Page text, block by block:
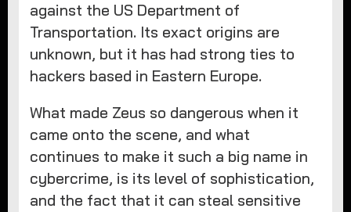
against the US Department of
Transportation. Its exact origins are
unknown, but it has had strong ties to
hackers based in Eastern Europe.
What made Zeus so dangerous when it
came onto the scene, and what
continues to make it such a big name in
cybercrime, is its level of sophistication,
and the fact that it can steal sensitive